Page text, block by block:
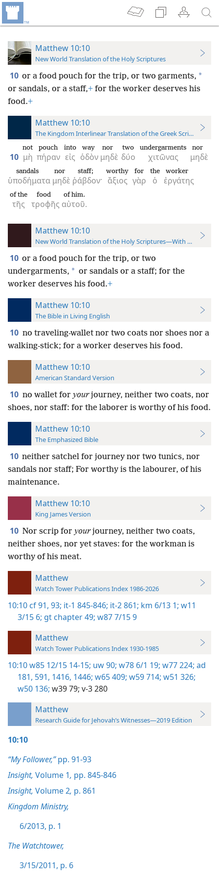
Matthew 10:10
New World Translation of the Holy Scriptures
10 or a food pouch for the trip, or two garments, *
or sandals, or a staff,+ for the worker deserves his
food.+
Matthew 10:10
The Kingdom Interlinear Translation of the Greek Scriptures
10 μὴ
not
πήραν
pouch
εἰς
into
ὁδὸν
way
μηδὲ
nor
δύο
two
χιτῶνας
undergarments
μηδὲ
nor
ὑποδήματα
sandals
μηδὲ
nor
ῥάβδον·
staff;
ἄξιος
worthy
γὰρ
for
ὁ
the
ἐργάτης
worker
τῆς
of the
τροφῆς
food
αὐτοῦ.
of him.
Matthew 10:10
New World Translation of the Holy Scriptures—With References
10 or a food pouch for the trip, or two
undergarments, * or sandals or a staff; for the
worker deserves his food.+
Matthew 10:10
The Bible in Living English
10 no traveling-wallet nor two coats nor shoes nor a
walking-stick; for a worker deserves his food.
Matthew 10:10
American Standard Version
10 no wallet for yourjourney, neither two coats, nor
shoes, nor staff: for the laborer is worthy of his food.
Matthew 10:10
The Emphasized Bible
10 neither satchel for journey nor two tunics, nor
sandals nor staff; For worthy is the labourer, of his
maintenance.
Matthew 10:10
King James Version
10 Nor scrip for yourjourney, neither two coats,
neither shoes, nor yet staves: for the workman is
worthy of his meat.
Matthew
Watch Tower Publications Index 1986-2026
10:10 cf 91, 93; it-1 845-846; it-2 861; km 6/13 1; w11
3/15 6; gt chapter 49; w87 7/15 9
Matthew
Watch Tower Publications Index 1930-1985
10:10w85 12/15 14-15; uw 90; w78 6/1 19; w77 224; ad
181, 591, 1416, 1446; w65 409; w59 714; w51 326;
w50 136; w39 79; v-3 280
Matthew
Research Guide for Jehovah’s Witnesses—2019 Edition
10:10
“My Follower,”pp. 91-93
Insight, Volume 1, pp. 845-846
Insight, Volume 2, p. 861
Kingdom Ministry,
6/2013, p. 1
The Watchtower,
3/15/2011, p. 6